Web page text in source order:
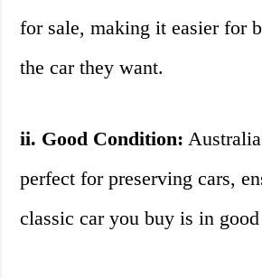
for sale, making it easier for
the car they want.
ii. Good Condition:
perfect for preserving cars,
classic car you buy is in